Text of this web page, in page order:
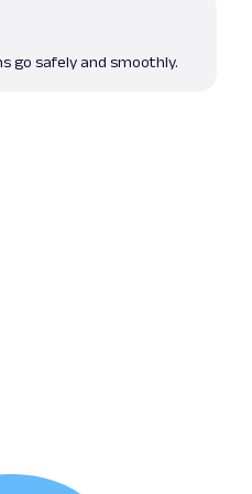
go safely and smoothly.